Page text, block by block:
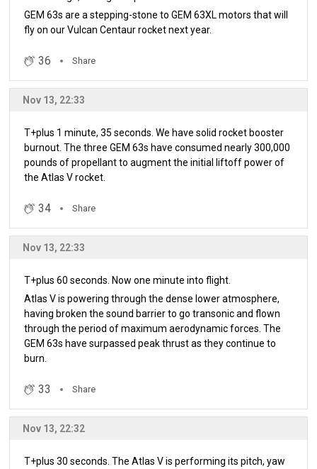
GEM 63s are a stepping-stone to GEM 63XL motors that will
fly on our Vulcan Centaur rocket next year.
36 Share
Nov 13, 22:33
T+plus 1 minute, 35 seconds. We have solid rocket booster
burnout. The three GEM 63s have consumed nearly 300,000
pounds of propellant to augment the initial liftoff power of
the Atlas V rocket.
34 Share
Nov 13, 22:33
T+plus 60 seconds. Now one minute into flight.
Atlas V is powering through the dense lower atmosphere,
having broken the sound barrier to go transonic and flown
through the period of maximum aerodynamic forces. The
GEM 63s have surpassed peak thrust as they continue to
burn.
33 Share
Nov 13, 22:32
T+plus 30 seconds. The Atlas V is performing its pitch, yaw